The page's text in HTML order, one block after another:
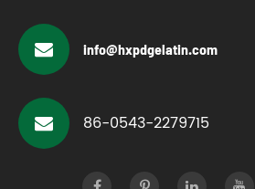
info@hxpdgelatin.com
86-0543-2279715